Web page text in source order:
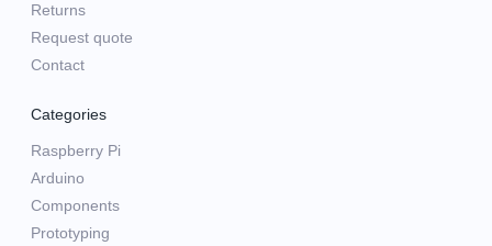
Returns
Request quote
Contact
Categories
Raspberry Pi
Arduino
Components
Prototyping